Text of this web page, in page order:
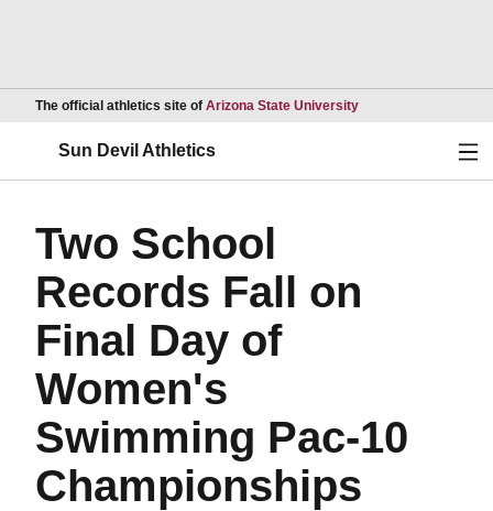
The official athletics site of Arizona State UniversityOpens in a new
Sun Devil Athletics
Two School
Records Fall on
Final Day of
Women's
Swimming Pac-10
Championships